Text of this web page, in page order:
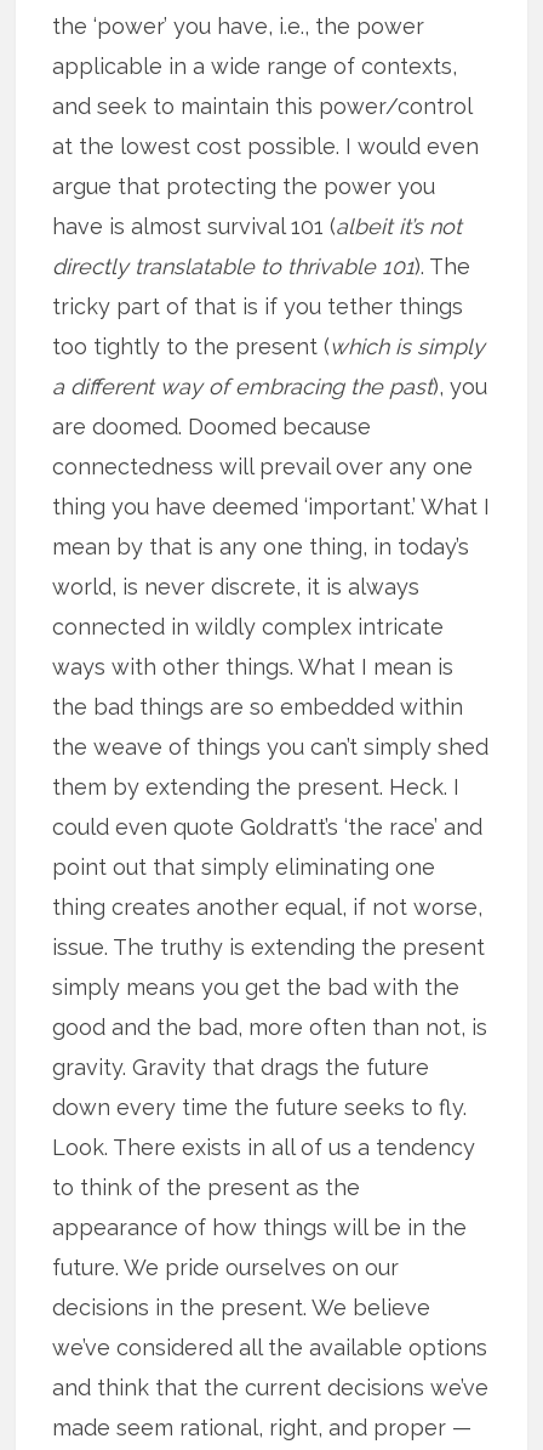
the ‘power’ you have, i.e., the power
applicable in a wide range of contexts,
and seek to maintain this power/control
at the lowest cost possible. I would even
argue that protecting the power you
have is almost survival 101 (albeit it’s not
directly translatable to thrivable 101). The
tricky part of that is if you tether things
too tightly to the present (which is simply
a different way of embracing the past), you
are doomed. Doomed because
connectedness will prevail over any one
thing you have deemed ‘important.’ What I
mean by that is any one thing, in today’s
world, is never discrete, it is always
connected in wildly complex intricate
ways with other things. What I mean is
the bad things are so embedded within
the weave of things you can’t simply shed
them by extending the present. Heck. I
could even quote Goldratt’s ‘the race’ and
point out that simply eliminating one
thing creates another equal, if not worse,
issue. The truthy is extending the present
simply means you get the bad with the
good and the bad, more often than not, is
gravity. Gravity that drags the future
down every time the future seeks to fly.
Look. There exists in all of us a tendency
to think of the present as the
appearance of how things will be in the
future. We pride ourselves on our
decisions in the present. We believe
we’ve considered all the available options
and think that the current decisions we’ve
made seem rational, right, and proper —